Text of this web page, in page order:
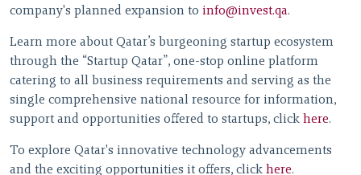
company's planned expansion to info@invest.qa.
Learn more about Qatar’s burgeoning startup ecosystem
through the “Startup Qatar”, one-stop online platform
catering to all business requirements and serving as the
single comprehensive national resource for information,
support and opportunities offered to startups, click here.
To explore Qatar's innovative technology advancements
and the exciting opportunities it offers, click here.